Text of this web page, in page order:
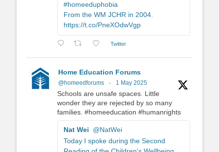
#homeeduphobia
From the WM JCHR in 2004.
https://t.co/PneXOdwVgp
Twitter
Home Education Forums
@homeedforums · 1 May 2025
Schools are unsafe spaces. Little
wonder they are rejected by so many
families. #homeeducation #humanrights
Nat Wei
@NatWei
Today I spoke during the Second